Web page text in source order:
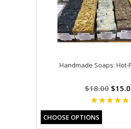
Handmade Soaps: Hot-
$18.00
CHOOSE OPTIONS